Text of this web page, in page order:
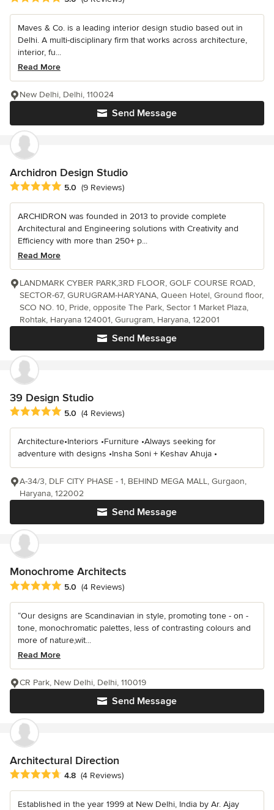
Maves & Co. is a leading interior design studio based out in
Delhi. A multi-disciplinary firm that works across architecture,
interior, fu...
Read More
Send Message
New Delhi, Delhi, 110024
Archidron Design Studio
Average rating: 5 out of 5 stars
5.0 (9 Reviews)
ARCHIDRON was founded in 2013 to provide complete
Architectural and Engineering solutions with Creativity and
Efficiency with more than 250+ p...
Read More
Send Message
LANDMARK CYBER PARK,3RD FLOOR, GOLF COURSE ROAD,
SECTOR-67, GURUGRAM-HARYANA, Queen Hotel, Ground floor,
SCO NO. 10, Pride, opposite The Park, Sector 1 Market Plaza,
Rohtak, Haryana 124001, Gurugram, Haryana, 122001
39 Design Studio
Average rating: 5 out of 5 stars
5.0 (4 Reviews)
Architecture•Interiors •Furniture •Always seeking for
adventure with designs •Insha Soni + Keshav Ahuja •
Send Message
A-34/3, DLF CITY PHASE - 1, BEHIND MEGA MALL, Gurgaon,
Haryana, 122002
Monochrome Architects
Average rating: 5 out of 5 stars
5.0 (4 Reviews)
“Our designs are Scandinavian in style, promoting tone - on -
tone, monochromatic palettes, less of contrasting colours and
more of nature,wit...
Read More
Send Message
CR Park, New Delhi, Delhi, 110019
Architectural Direction
Average rating: 4.8 out of 5 stars
4.8 (4 Reviews)
Established in the year 1999 at New Delhi, India by Ar. Ajay